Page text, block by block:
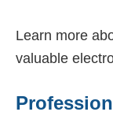
Learn more
valuable